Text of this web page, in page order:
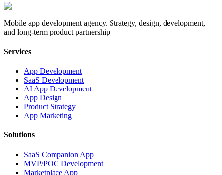
Mobile app development agency. Strategy, design, development,
and long-term product partnership.
Services
App Development
SaaS Development
AI App Development
App Design
Product Strategy
App Marketing
Solutions
SaaS Companion App
MVP/POC Development
Marketplace App